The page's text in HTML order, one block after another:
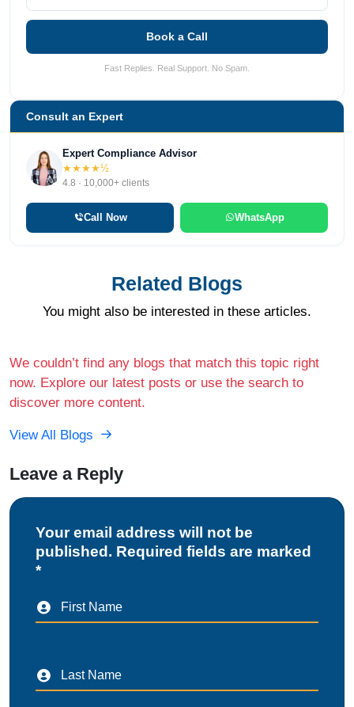
Book a Call
Fast Replies. Real Support. No Spam.
Consult an Expert
Expert Compliance Advisor
★★★★½
4.8 · 10,000+ clients
Call Now WhatsApp
Related Blogs
You might also be interested in these articles.
We couldn’t find any blogs that match this topic right
now. Explore our latest posts or use the search to
discover more content.
View All Blogs
Leave a Reply
Your email address will not be
published. Required fields are marked
*